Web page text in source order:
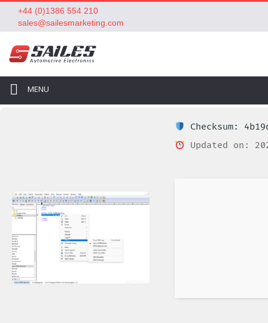
+44 (0)1386 554 210
sales@sailesmarketing.com
MENU
Checksum:
Updated on: